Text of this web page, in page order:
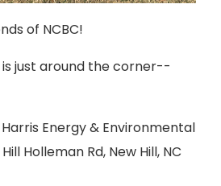
of NCBC!
is just around the corner--
Energy & Environmental
Holleman Rd, New Hill, NC